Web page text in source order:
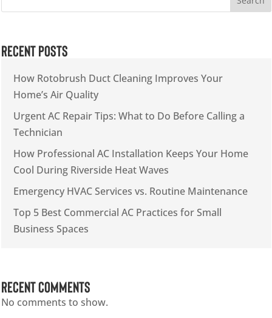
Recent Posts
How Rotobrush Duct Cleaning Improves Your
Home’s Air Quality
Urgent AC Repair Tips: What to Do Before Calling a
Technician
How Professional AC Installation Keeps Your Home
Cool During Riverside Heat Waves
Emergency HVAC Services vs. Routine Maintenance
Top 5 Best Commercial AC Practices for Small
Business Spaces
Recent Comments
No comments to show.